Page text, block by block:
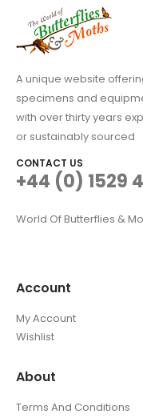
A unique website
specimens and
with over thirty years
or sustainably sourced
CONTACT US
+44 (0) 1529
World Of Butterflies &
Account
My Account
Wishlist
About
Terms And Conditions